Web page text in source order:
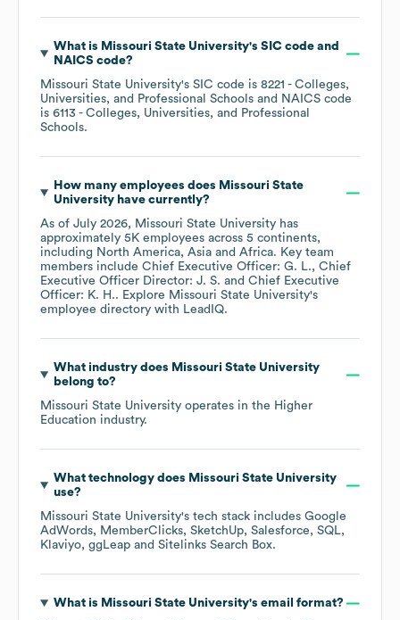
What is Missouri State University's SIC code
NAICS code?
Missouri State University's SIC code is 8221 - Colleges,
Universities, and Professional Schools
NAICS code
is 6113 - Colleges, Universities, and Professional
Schools.
How many employees does Missouri State
Universityhave currently?
As of July 2026, Missouri State University has
approximately 5K employees across 5 continents,
including North America Asia Africa. Key team
members include Chief Executive Officer: G. L.
Chief
Executive Officer Director: J. S.
Chief Executive
Officer: K. H.. Explore Missouri State University's
employee directory with LeadIQ.
What industry does Missouri State University
belong to?
Missouri State University operates in the Higher
Education industry.
What technology does Missouri State University
use?
Missouri State University's tech stack includes Google
AdWords
MemberClicks SketchUp Salesforce
SQL
Klaviyo ggLeap Sitelinks Search Box.
What is Missouri State University's email format?